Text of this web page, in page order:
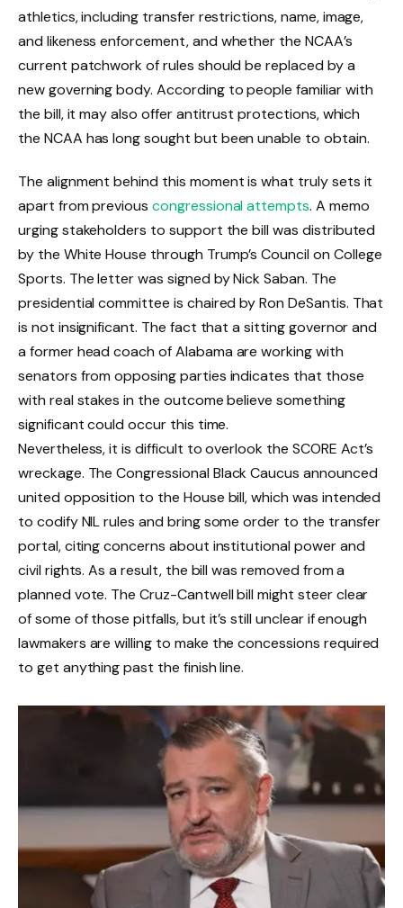
athletics, including transfer restrictions, name, image,
and likeness enforcement, and whether the NCAA’s
current patchwork of rules should be replaced by a
new governing body. According to people familiar with
the bill, it may also offer antitrust protections, which
the NCAA has long sought but been unable to obtain.
The alignment behind this moment is what truly sets it
apart from previouscongressional attempts. A memo
urging stakeholders to support the bill was distributed
by the White House through Trump’s Council on College
Sports. The letter was signed by Nick Saban. The
presidential committee is chaired by Ron DeSantis. That
is not insignificant. The fact that a sitting governor and
a former head coach of Alabama are working with
senators from opposing parties indicates that those
with real stakes in the outcome believe something
significant could occur this time.
Nevertheless, it is difficult to overlook the SCORE Act’s
wreckage. The Congressional Black Caucus announced
united opposition to the House bill, which was intended
to codify NIL rules and bring some order to the transfer
portal, citing concerns about institutional power and
civil rights. As a result, the bill was removed from a
planned vote. The Cruz-Cantwell bill might steer clear
of some of those pitfalls, but it’s still unclear if enough
lawmakers are willing to make the concessions required
to get anything past the finish line.